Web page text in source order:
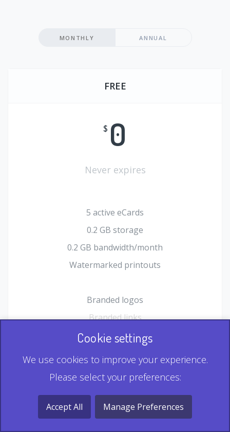
MONTHLY ANNUAL
FREE
$ 0
Never expires
5 active eCards
0.2 GB storage
0.2 GB bandwidth/month
Watermarked printouts
Branded logos
Branded links
HTML Form plugin
Record & Playback QR
Multi Record QR
Cookie settings
We use cookies to improve your experience.
Please select your preferences:
Accept All Manage Preferences